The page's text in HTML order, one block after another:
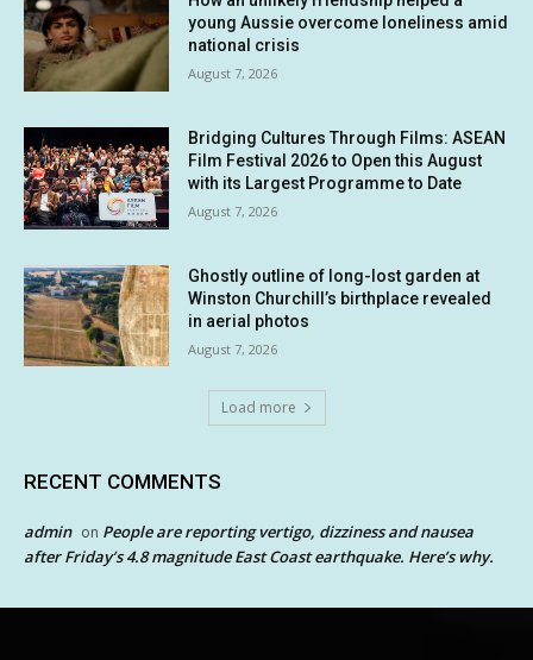
young Aussie overcome loneliness amid
national crisis
August 7, 2026
Bridging Cultures Through Films: ASEAN
Film Festival 2026 to Open this August
with its Largest Programme to Date
August 7, 2026
Ghostly outline of long-lost garden at
Winston Churchill’s birthplace revealed
in aerial photos
August 7, 2026
Load more
RECENT COMMENTS
admin on People are reporting vertigo, dizziness and nausea
after Friday’s 4.8 magnitude East Coast earthquake. Here’s why.